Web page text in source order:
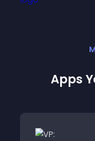
Apps